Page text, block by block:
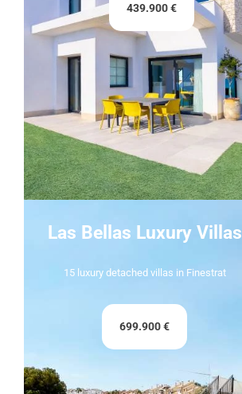
439.900 €
Las Bellas Luxury Villas
15 luxury detached villas in Finestrat
699.900 €